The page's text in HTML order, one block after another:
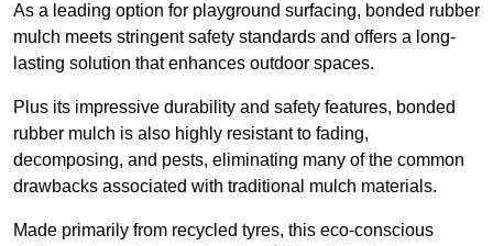
As a leading option for playground surfacing, bonded rubber
mulch meets stringent safety standards and offers a long-
lasting solution that enhances outdoor spaces.
Plus its impressive durability and safety features, bonded
rubber mulch is also highly resistant to fading,
decomposing, and pests, eliminating many of the common
drawbacks associated with traditional mulch materials.
Made primarily from recycled tyres, this eco-conscious